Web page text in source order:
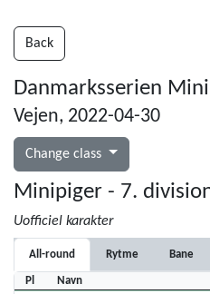
Back
Danmarksserien
Vejen, 2022-04-30
Change class
Minipiger - 7.
Uofficiel karakter
All-round Rytme Bane
Pl Navn